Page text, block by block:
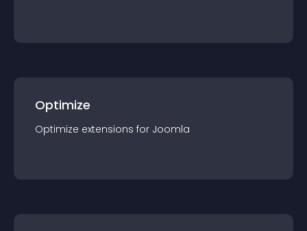
Optimize
Optimize extensions for Joomla